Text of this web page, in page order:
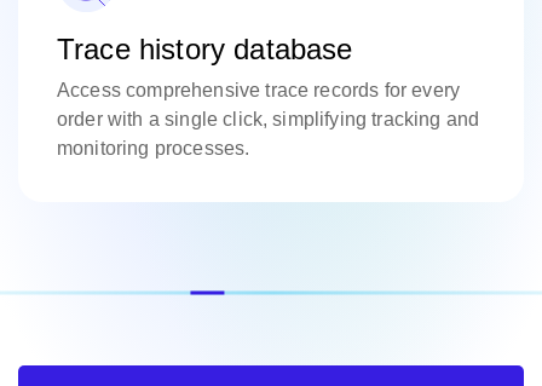
Trace history database
Access comprehensive trace records for every
order with a single click, simplifying tracking and
monitoring processes.